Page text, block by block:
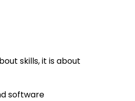
skills, it is about
software